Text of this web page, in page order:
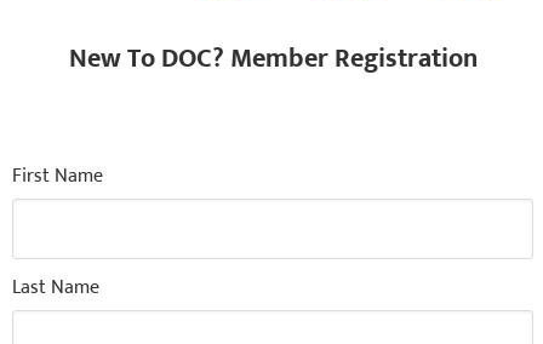
New To DOC? Member Registration
First Name
Last Name